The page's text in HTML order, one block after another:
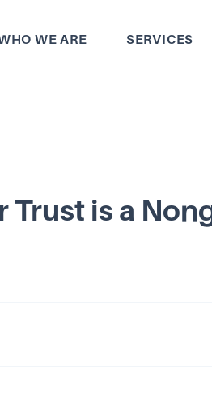
WE ARE SERVICES
Trust is a